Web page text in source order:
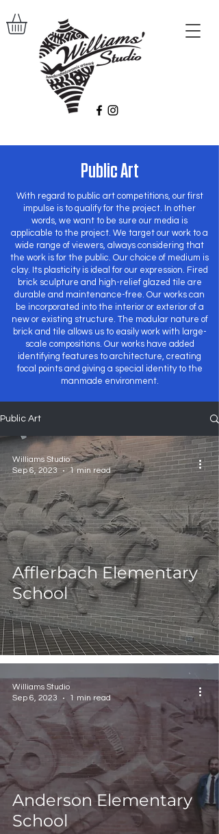
Public Art
With regard to public art competitions, our first
impulse is to qualify for the project. In other
words, we want to be sure our media is
applicable to the project. We target our work to a
wide range of viewers, always considering that
the work is for the public. Our choice of medium is
clay. Its plasticity is ideal for our expression. Fired
brick sculpture and high-relief glazed tile are
durable and maintenance-free. Our works can
be incorporated into the interior or exterior of a
new or existing structure. The modular nature of
brick and tile allows us to easily work with large-
scale compositions. Our works have added
identifying features to architecture, creating
focal points and giving a special identity to the
manmade environment.
Public Art
Afflerbach Elementary
School
Williams Studio
Sep 6, 2023
1 min read
Anderson Elementary
School
Williams Studio
Sep 6, 2023
1 min read